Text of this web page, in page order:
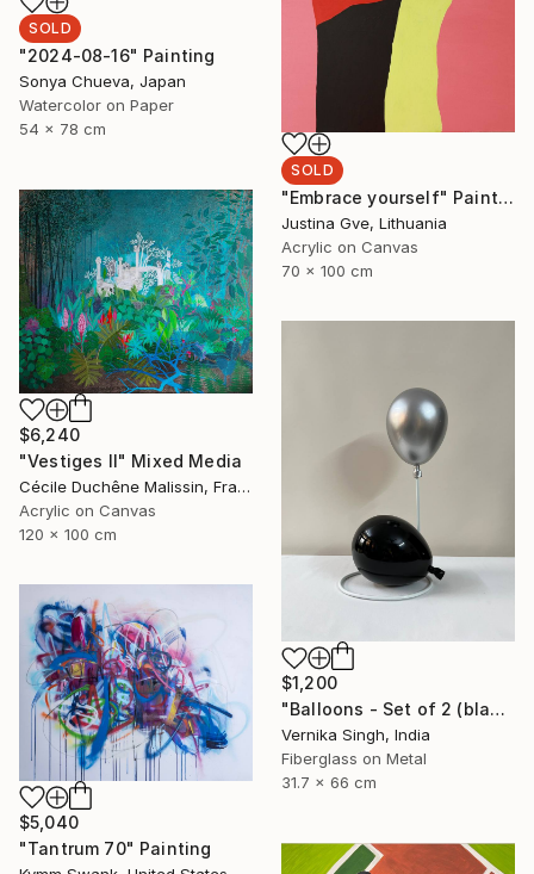
SOLD
"2024-08-16" Painting
Sonya Chueva, Japan
Watercolor on Paper
54 x 78 cm
SOLD
"Embrace yourself" Painting
Justina Gve, Lithuania
Acrylic on Canvas
70 x 100 cm
$6,240
"Vestiges II" Mixed Media
Cécile Duchêne Malissin, France
Acrylic on Canvas
120 x 100 cm
$1,200
"Balloons - Set of 2 (black and silver)" Installation
Vernika Singh, India
Fiberglass on Metal
31.7 x 66 cm
$5,040
"Tantrum 70" Painting